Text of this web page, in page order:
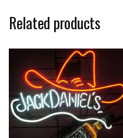
Related products